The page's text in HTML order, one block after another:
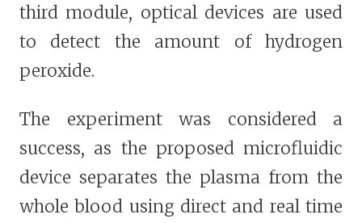
third module, optical devices are used
to detect the amount of hydrogen
peroxide.
The experiment was considered a
success, as the proposed microfluidic
device separates the plasma from the
whole blood using direct and real time